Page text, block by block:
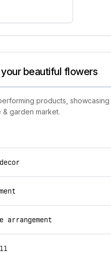
beautiful flowers
products,
garden market.